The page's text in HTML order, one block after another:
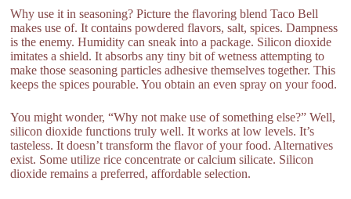
Why use it in seasoning? Picture the flavoring blend Taco Bell
makes use of. It contains powdered flavors, salt, spices. Dampness
is the enemy. Humidity can sneak into a package. Silicon dioxide
imitates a shield. It absorbs any tiny bit of wetness attempting to
make those seasoning particles adhesive themselves together. This
keeps the spices pourable. You obtain an even spray on your food.
You might wonder, “Why not make use of something else?” Well,
silicon dioxide functions truly well. It works at low levels. It’s
tasteless. It doesn’t transform the flavor of your food. Alternatives
exist. Some utilize rice concentrate or calcium silicate. Silicon
dioxide remains a preferred, affordable selection.